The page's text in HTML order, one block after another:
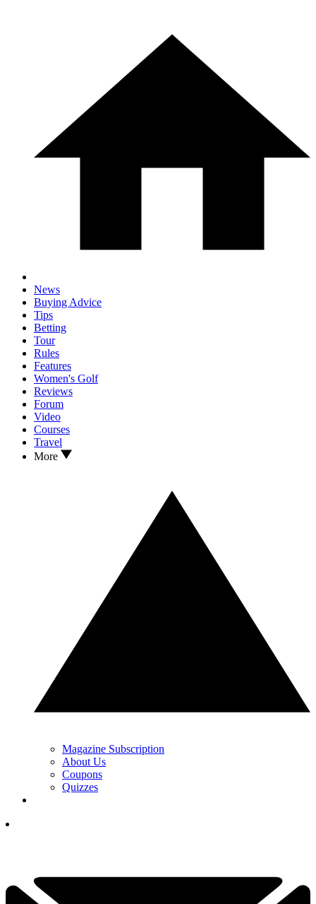
News
Buying Advice
Tips
Betting
Tour
Rules
Features
Women's Golf
Reviews
Forum
Video
Courses
Travel
More
Magazine Subscription
About Us
Coupons
Quizzes